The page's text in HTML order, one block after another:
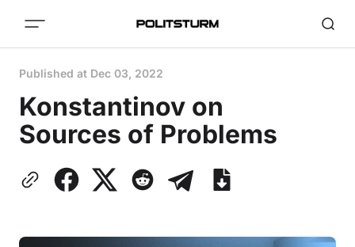
Published at Dec 03, 2022
Konstantinov on
Sources of Problems